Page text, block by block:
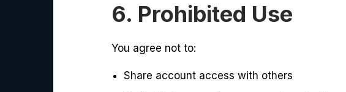
6. Prohibited Use
You agree not to:
Share account access with others